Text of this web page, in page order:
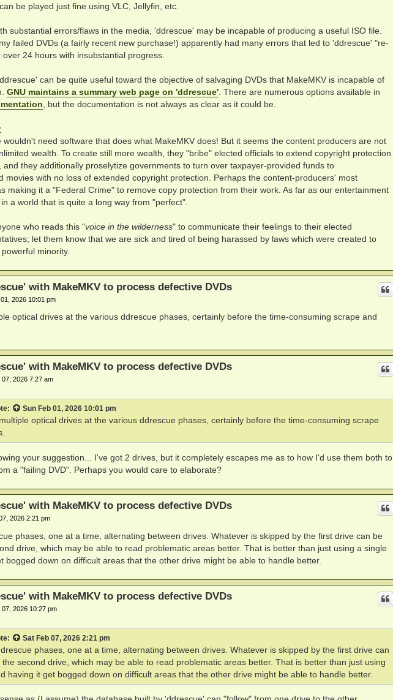
be played just fine using VLC, Jellyfin, etc.
substantial errors/flaws in the media, 'ddrescue' may be incapable of producing a useful ISO file.
failed DVDs (a fairly recent new purchase!) apparently had many errors that led to 'ddrescue' "re-
24 hours with insubstantial progress.
can be quite useful toward the objective of salvaging DVDs that MakeMKV is incapable of
GNU maintains a summary web page on 'ddrescue'. There are numerous options available in
, but the documentation is not always as clear as it could be.
wouldn't need software that does what MakeMKV does! But it seems the content producers are not
wealth. To create still more wealth, they "bribe" elected officials to extend copyright protection
and they additionally proselytize governments to turn over taxpayer-provided funds to
movies with no loss of extended copyright protection. Perhaps the content-producers' most
making it a "Federal Crime" to remove copy protection from their work. As far as our entertainment
a world that is quite a long way from "perfect".
who reads this "voice in the wilderness" to communicate their feelings to their elected
let them know that we are sick and tired of being harassed by laws which were created to
minority.
with MakeMKV to process defective DVDs
2026 10:01 pm
optical drives at the various ddrescue phases, certainly before the time-consuming scrape and
with MakeMKV to process defective DVDs
07, 2026 7:27 am
Sun Feb 01, 2026 10:01 pm
optical drives at the various ddrescue phases, certainly before the time-consuming scrape
your suggestion... I've got 2 drives, but it completely escapes me as to how I'd use them both to
a "failing DVD". Perhaps you would care to elaborate?
with MakeMKV to process defective DVDs
2026 2:21 pm
phases, one at a time, alternating between drives. Whatever is skipped by the first drive can be
drive, which may be able to read problematic areas better. That is better than just using a single
bogged down on difficult areas that the other drive might be able to handle better.
with MakeMKV to process defective DVDs
07, 2026 10:27 pm
Sat Feb 07, 2026 2:21 pm
phases, one at a time, alternating between drives. Whatever is skipped by the first drive can
second drive, which may be able to read problematic areas better. That is better than just using
having it get bogged down on difficult areas that the other drive might be able to handle better.